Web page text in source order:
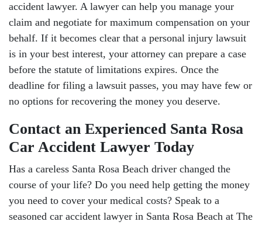
accident lawyer. A lawyer can help you manage your
claim and negotiate for maximum compensation on your
behalf. If it becomes clear that a personal injury lawsuit
is in your best interest, your attorney can prepare a case
before the statute of limitations expires. Once the
deadline for filing a lawsuit passes, you may have few or
no options for recovering the money you deserve.
Contact an Experienced Santa Rosa
Car Accident Lawyer Today
Has a careless Santa Rosa Beach driver changed the
course of your life? Do you need help getting the money
you need to cover your medical costs? Speak to a
seasoned car accident lawyer in Santa Rosa Beach at The